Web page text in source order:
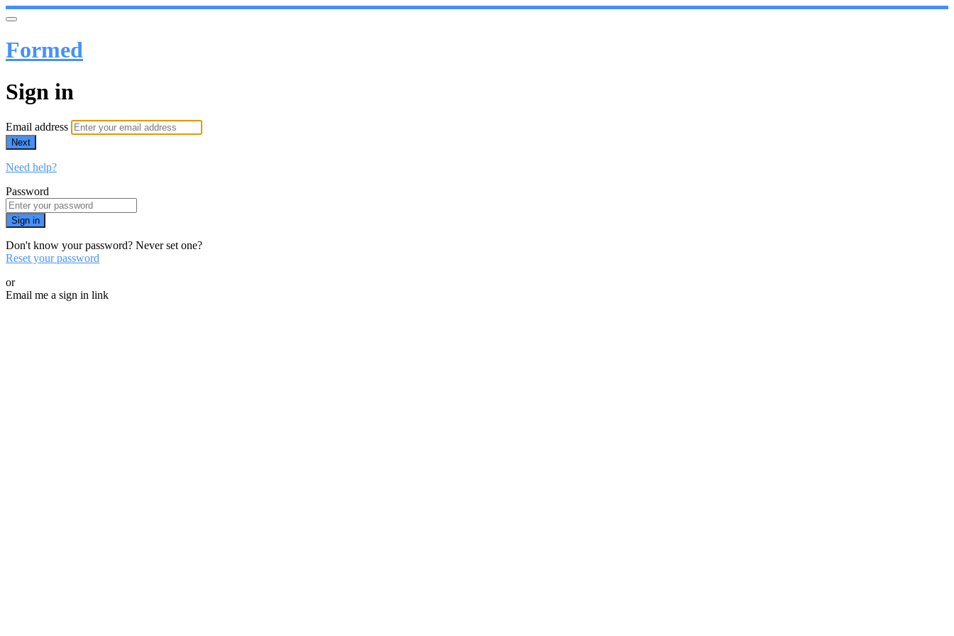
Formed
Sign in
Email address
Next
Need help?
Password
Sign in
Don't know your password? Never set one?
Reset your password
or
Email me a sign in link